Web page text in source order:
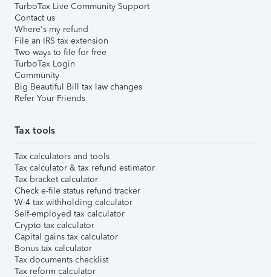
TurboTax Live Community Support
Contact us
Where's my refund
File an IRS tax extension
Two ways to file for free
TurboTax Login
Community
Big Beautiful Bill tax law changes
Refer Your Friends
Tax tools
Tax calculators and tools
Tax calculator & tax refund estimator
Tax bracket calculator
Check e-file status refund tracker
W-4 tax withholding calculator
Self-employed tax calculator
Crypto tax calculator
Capital gains tax calculator
Bonus tax calculator
Tax documents checklist
Tax reform calculator